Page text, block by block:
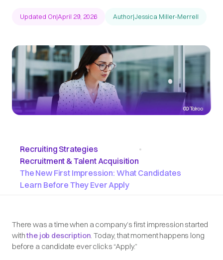
Updated On|April 29, 2026 Author|Jessica Miller-Merrell
Recruiting Strategies
Recruitment & Talent Acquisition
•
The New First Impression: What Candidates
Learn Before They Ever Apply
There was a time when a company’s first impression started
withthe job description. Today, that moment happens long
before a candidate ever clicks “Apply.”